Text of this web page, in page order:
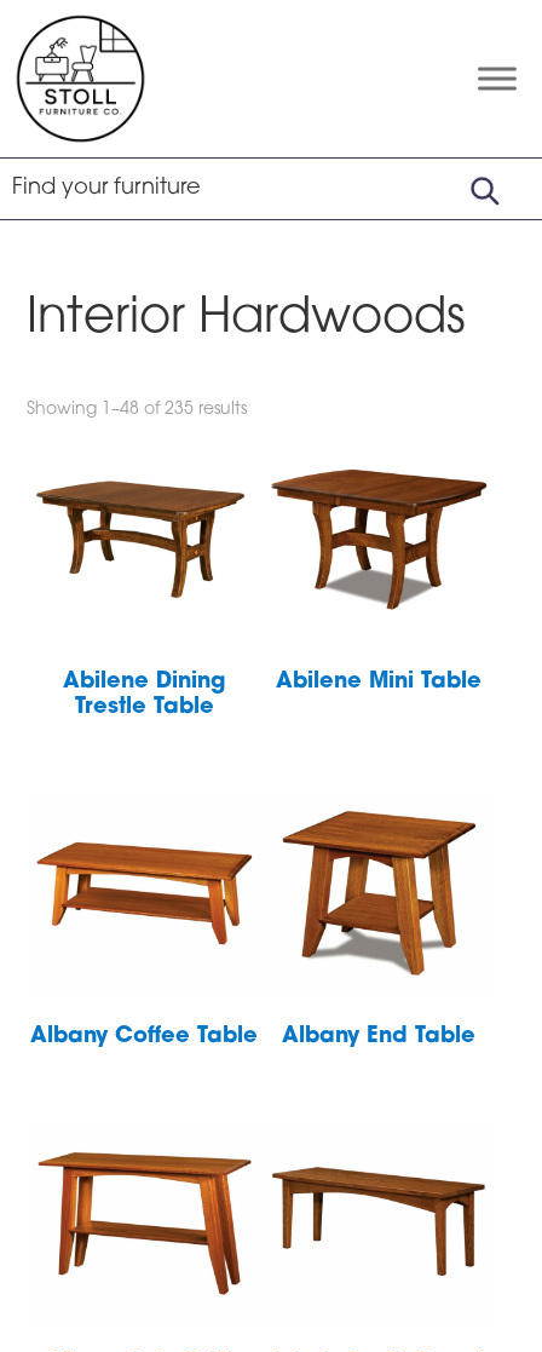
to
primary
navigation
to
main
content
to
footer
Stoll
Furniture
Company
Amish
Furniture
Interior Hardwoods
Showing 1–48 of 235 results
Abilene Dining
Trestle Table
Abilene Mini Table
Albany Coffee Table Albany End Table